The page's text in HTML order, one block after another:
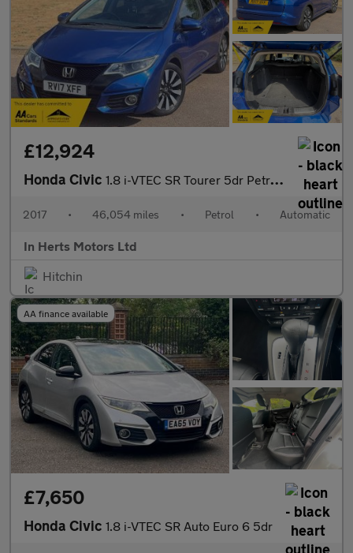
£12,924
Honda Civic 1.8 i-VTEC SR Tourer 5dr Petrol Auto Euro 6 (142 ps)
2017 • 46,054 miles • Petrol • Automatic
In Herts Motors Ltd
Hitchin
AA finance available
£7,650
Honda Civic 1.8 i-VTEC SR Auto Euro 6 5dr